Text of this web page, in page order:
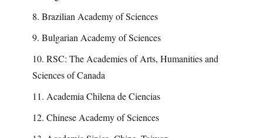
8. Brazilian Academy of Sciences
9. Bulgarian Academy of Sciences
10. RSC: The Academies of Arts, Humanities and
Sciences of Canada
11. Academia Chilena de Ciencias
12. Chinese Academy of Sciences